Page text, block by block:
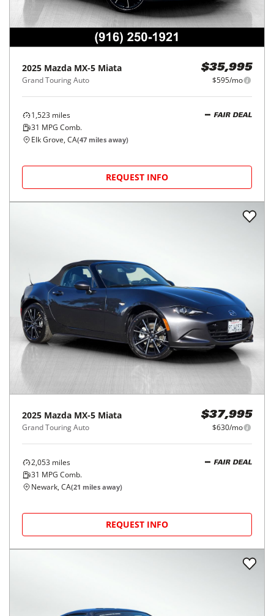
2025 Mazda MX-5 Miata
Grand Touring Auto
$35,995
$595/mo
1,523 miles
31 MPG Comb.
FAIR DEAL
Elk Grove, CA(47 miles away)
REQUEST INFO
2025 Mazda MX-5 Miata
Grand Touring Auto
$37,995
$630/mo
2,053 miles
31 MPG Comb.
FAIR DEAL
Newark, CA(21 miles away)
REQUEST INFO